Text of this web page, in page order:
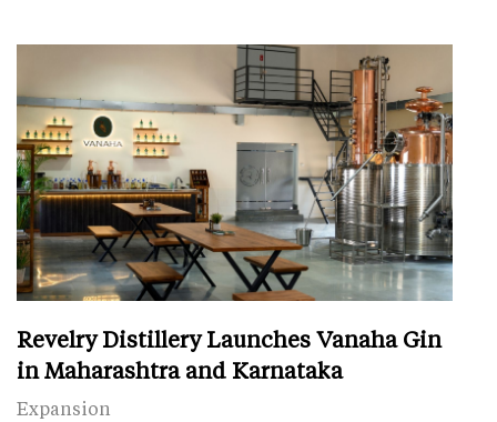
Revelry Distillery Launches Vanaha Gin
in Maharashtra and Karnataka
Expansion